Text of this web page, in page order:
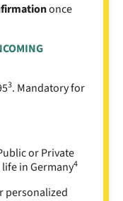
once
3. Mandatory for
or Private
in Germany4
personalized